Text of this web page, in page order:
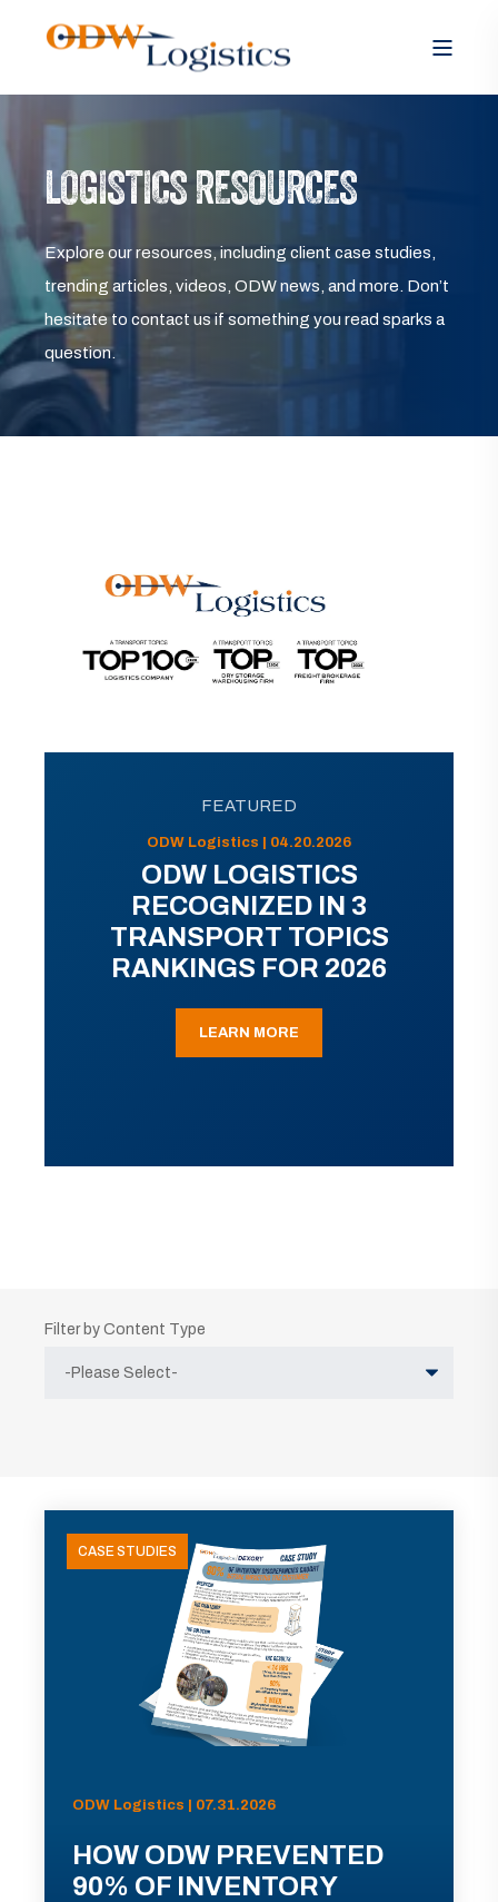
LOGISTICS RESOURCES
Explore our resources, including client case studies,
trending articles, videos, ODW news, and more. Don’t
hesitate to contact us if something you read sparks a
question.
FEATURED
ODW Logistics | 04.20.2026
ODW LOGISTICS
RECOGNIZED IN 3
TRANSPORT TOPICS
RANKINGS FOR 2026
LEARN MORE
Filter by Content Type
CASE STUDIES
ODW Logistics | 07.31.2026
HOW ODW PREVENTED
90% OF INVENTORY